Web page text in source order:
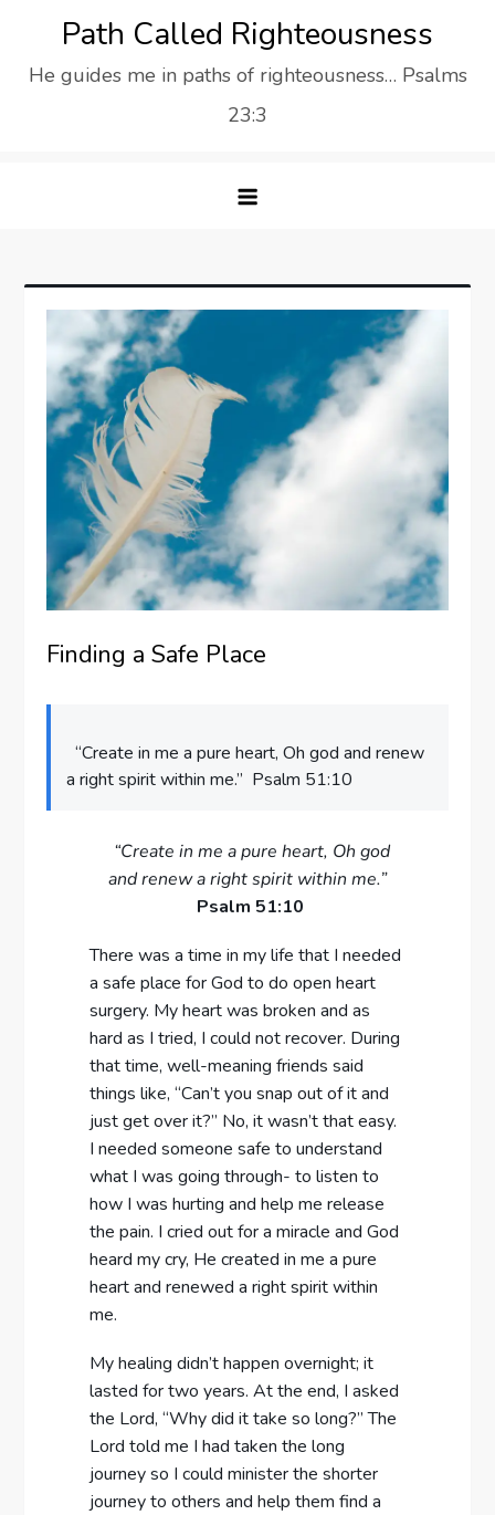
content
Path Called Righteousness
He guides me in paths of righteousness… Psalms
23:3
Finding a Safe Place
“Create in me a pure heart, Oh god and renew
a right spirit within me.” Psalm 51:10
“Create in me a pure heart, Oh god
and renew a right spirit within me.”
Psalm 51:10
There was a time in my life that I needed
a safe place for God to do open heart
surgery. My heart was broken and as
hard as I tried, I could not recover. During
that time, well-meaning friends said
things like, “Can’t you snap out of it and
just get over it?” No, it wasn’t that easy.
I needed someone safe to understand
what I was going through- to listen to
how I was hurting and help me release
the pain. I cried out for a miracle and God
heard my cry, He created in me a pure
heart and renewed a right spirit within
me.
My healing didn’t happen overnight; it
lasted for two years. At the end, I asked
the Lord, “Why did it take so long?” The
Lord told me I had taken the long
journey so I could minister the shorter
journey to others and help them find a